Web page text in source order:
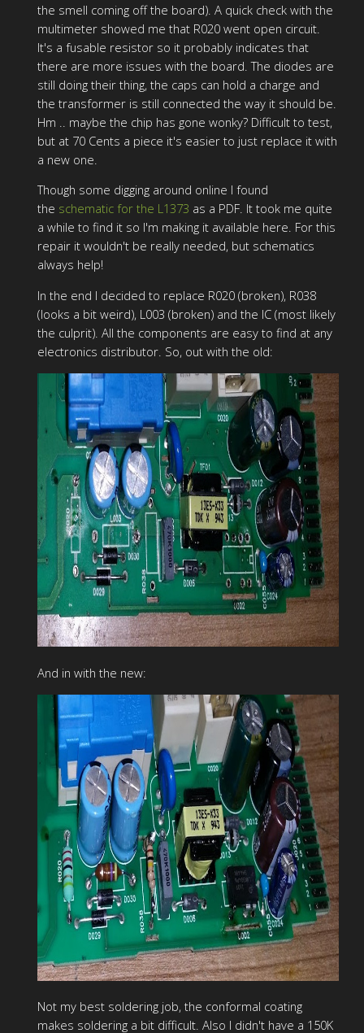
the smell coming off the board). A quick check with the
multimeter showed me that R020 went open circuit.
It's a fusable resistor so it probably indicates that
there are more issues with the board. The diodes are
still doing their thing, the caps can hold a charge and
the transformer is still connected the way it should be.
Hm .. maybe the chip has gone wonky? Difficult to test,
but at 70 Cents a piece it's easier to just replace it with
a new one.
Though some digging around online I found
the schematic for the L1373 as a PDF. It took me quite
a while to find it so I'm making it available here. For this
repair it wouldn't be really needed, but schematics
always help!
In the end I decided to replace R020 (broken), R038
(looks a bit weird), L003 (broken) and the IC (most likely
the culprit). All the components are easy to find at any
electronics distributor. So, out with the old:
And in with the new:
Not my best soldering job, the conformal coating
makes soldering a bit difficult. Also I didn't have a 150K